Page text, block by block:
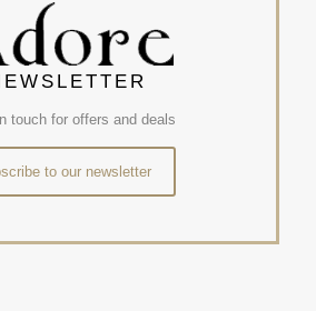
touch for offers and deals
to our newsletter